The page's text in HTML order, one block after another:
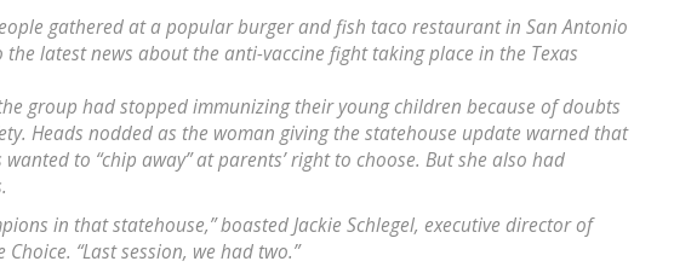
gathered at a popular burger and fish taco restaurant in San Antonio
the latest news about the anti-vaccine fight taking place in the Texas
group had stopped immunizing their young children because of doubts
Heads nodded as the woman giving the statehouse update warned that
to “chip away” at parents’ right to choose. But she also had
in that statehouse,” boasted Jackie Schlegel, executive director of
Choice. “Last session, we had two.”